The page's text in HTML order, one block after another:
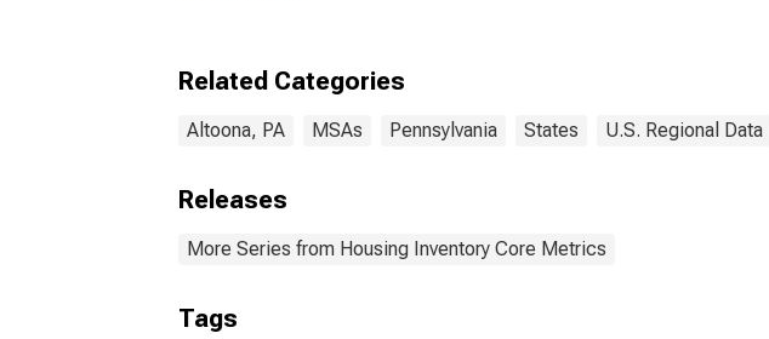
Related Categories
Altoona, PA MSAs Pennsylvania States U.S. Regional Data
Releases
More Series from Housing Inventory Core Metrics
Tags